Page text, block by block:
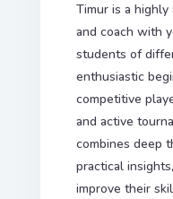
Timur is a
and coach with
students of
enthusiastic
competitive
and active
combines deep
practical
improve their